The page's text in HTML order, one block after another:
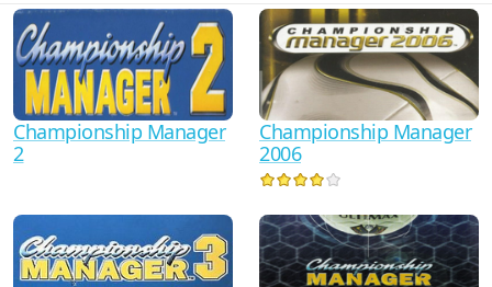
Championship Manager
2
Championship Manager
2006